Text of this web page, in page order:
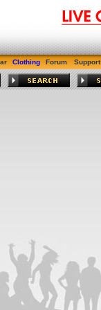
Clothing Forum Support